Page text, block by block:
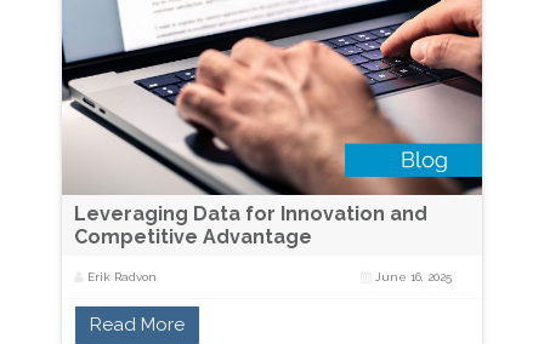
Leveraging Data for Innovation and
Competitive Advantage
Erik Radvon June 16, 2025
Read More